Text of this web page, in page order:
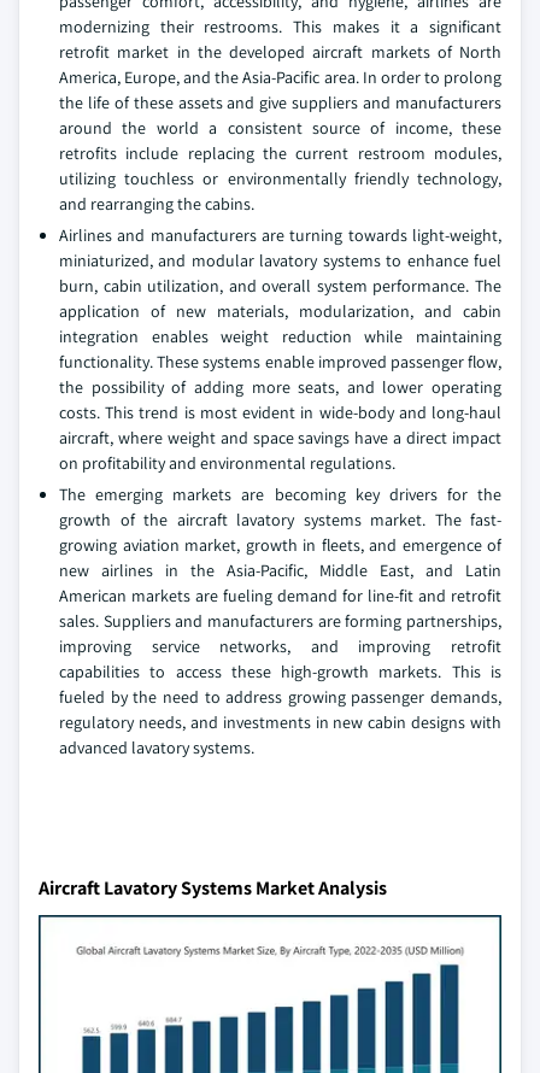
modernizing their restrooms. This makes it a significant
retrofit market in the developed aircraft markets of North
America, Europe, and the Asia-Pacific area. In order to prolong
the life of these assets and give suppliers and manufacturers
around the world a consistent source of income, these
retrofits include replacing the current restroom modules,
utilizing touchless or environmentally friendly technology,
and rearranging the cabins.
Airlines and manufacturers are turning towards light-weight,
miniaturized, and modular lavatory systems to enhance fuel
burn, cabin utilization, and overall system performance. The
application of new materials, modularization, and cabin
integration enables weight reduction while maintaining
functionality. These systems enable improved passenger flow,
the possibility of adding more seats, and lower operating
costs. This trend is most evident in wide-body and long-haul
aircraft, where weight and space savings have a direct impact
on profitability and environmental regulations.
The emerging markets are becoming key drivers for the
growth of the aircraft lavatory systems market. The fast-
growing aviation market, growth in fleets, and emergence of
new airlines in the Asia-Pacific, Middle East, and Latin
American markets are fueling demand for line-fit and retrofit
sales. Suppliers and manufacturers are forming partnerships,
improving service networks, and improving retrofit
capabilities to access these high-growth markets. This is
fueled by the need to address growing passenger demands,
regulatory needs, and investments in new cabin designs with
advanced lavatory systems.
Aircraft Lavatory Systems Market Analysis